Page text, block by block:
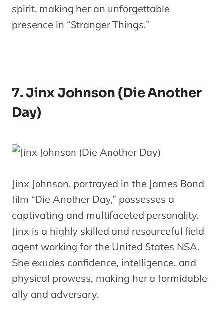
spirit, making her an unforgettable
presence in “Stranger Things.”
7. Jinx Johnson (Die Another
Day)
Jinx Johnson, portrayed in the James Bond
film “Die Another Day,” possesses a
captivating and multifaceted personality.
Jinx is a highly skilled and resourceful field
agent working for the United States NSA.
She exudes confidence, intelligence, and
physical prowess, making her a formidable
ally and adversary.